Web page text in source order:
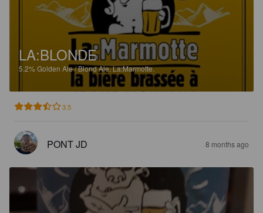
LA:BLONDE
5.2%Golden Ale / Blond Ale.La:Marmotte.
3.5
PONT JD 8 months ago